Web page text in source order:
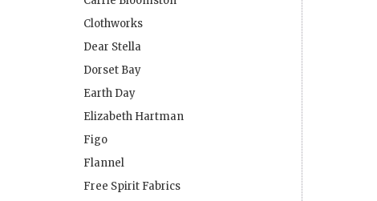
Clothworks
Dear Stella
Dorset Bay
Earth Day
Elizabeth Hartman
Figo
Flannel
Free Spirit Fabrics